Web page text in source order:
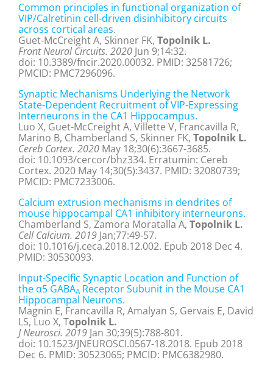
Common principles in functional organization of
VIP/Calretinin cell-driven disinhibitory circuits
across cortical areas.
Guet-McCreight A, Skinner FK, Topolnik L.
Front Neural Circuits. 2020 Jun 9;14:32.
doi: 10.3389/fncir.2020.00032. PMID: 32581726;
PMCID: PMC7296096.
Synaptic Mechanisms Underlying the Network
State-Dependent Recruitment of VIP-Expressing
Interneurons in the CA1 Hippocampus.
Luo X, Guet-McCreight A, Villette V, Francavilla R,
Marino B, Chamberland S, Skinner FK, Topolnik L.
Cereb Cortex. 2020 May 18;30(6):3667-3685.
doi: 10.1093/cercor/bhz334. Erratumin: Cereb
Cortex. 2020 May 14;30(5):3437. PMID: 32080739;
PMCID: PMC7233006.
Calcium extrusion mechanisms in dendrites of
mouse hippocampal CA1 inhibitory interneurons.
Chamberland S, Zamora Moratalla A, Topolnik L.
Cell Calcium. 2019 Jan;77:49-57.
doi: 10.1016/j.ceca.2018.12.002. Epub 2018 Dec 4.
PMID: 30530093.
Input-Specific Synaptic Location and Function of
the α5 GABAA Receptor Subunit in the Mouse CA1
Hippocampal Neurons.
Magnin E, Francavilla R, Amalyan S, Gervais E, David
LS, Luo X, Topolnik L.
J Neurosci. 2019 Jan 30;39(5):788-801.
doi: 10.1523/JNEUROSCI.0567-18.2018. Epub 2018
Dec 6. PMID: 30523065; PMCID: PMC6382980.